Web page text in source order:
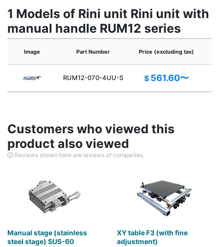
1 Models of Rini unit Rini unit with
manual handle RUM12 series
Image Part Number Price (excluding tax)
RUM12-070-4UU-S $ 561.60〜
Customers who viewed this
product also viewed
Reviews shown here are reviews of companies.
Manual stage (stainless
steel stage) SUS-60
XY table F3 (with fine
adjustment)